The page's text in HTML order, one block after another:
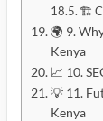
🏗️
🌍 9.
Kenya
📈 10.
💡 11.
Kenya